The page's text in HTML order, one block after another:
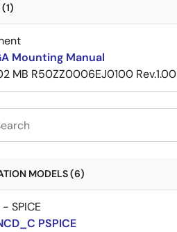
(1)
Mounting Manual
MB R50ZZ0006EJ0100 Rev.1.00
MODELS (6)
SPICE
PSPICE